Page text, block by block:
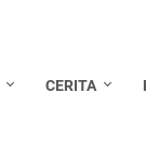
CERITA